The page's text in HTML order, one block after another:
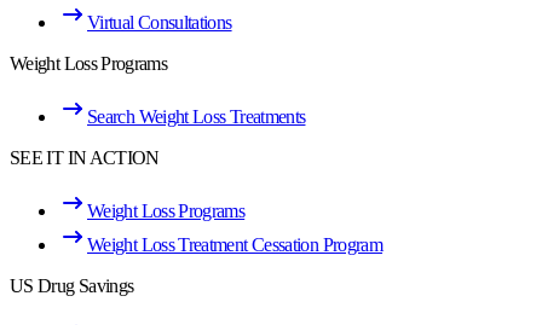
Virtual Consultations
Weight Loss Programs
Search Weight Loss Treatments
SEE IT IN ACTION
Weight Loss Programs
Weight Loss Treatment Cessation Program
US Drug Savings